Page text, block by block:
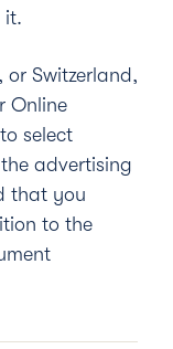
it.
or Switzerland,
Online
select
advertising
that you
to the